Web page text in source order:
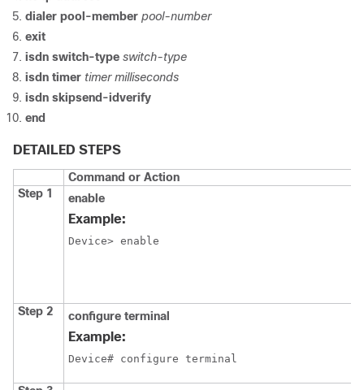
dialer pool-member pool-number
exit
isdn switch-type switch-type
isdn timer timer milliseconds
isdn skipsend-idverify
end
DETAILED STEPS
Command or Action
Step 1
enable
Example:
Device> enable
Step 2 configure terminal
Example:
Device# configure terminal